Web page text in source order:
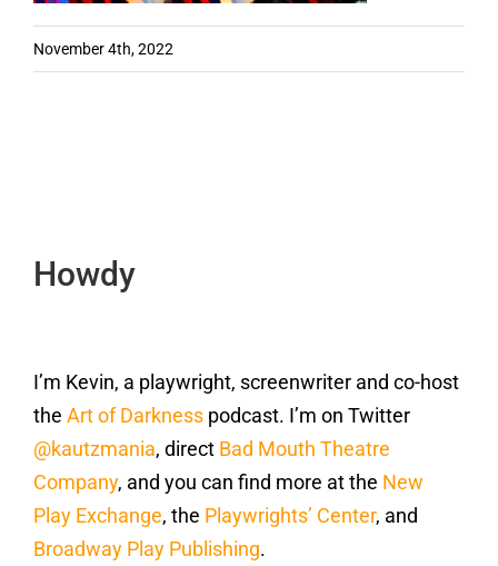
November 4th, 2022
Howdy
I’m Kevin, a playwright, screenwriter and co-host
the Art of Darkness podcast. I’m on Twitter
@kautzmania, direct Bad Mouth Theatre
Company, and you can find more at the New
Play Exchange, the Playwrights’ Center, and
Broadway Play Publishing.